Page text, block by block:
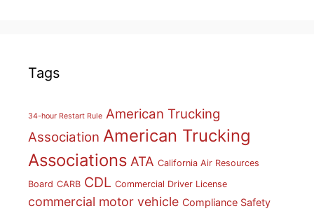
Tags
34-hour Restart Rule American Trucking
Association American Trucking
Associations ATA California Air Resources
Board CARB CDL Commercial Driver License
commercial motor vehicle Compliance Safety